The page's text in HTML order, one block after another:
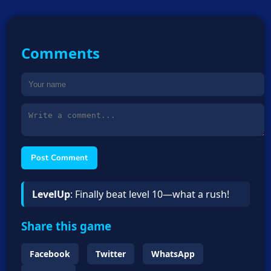
Comments
Post Comment
LevelUp: Finally beat level 10—what a rush!
Share this game
Facebook Twitter
WhatsApp